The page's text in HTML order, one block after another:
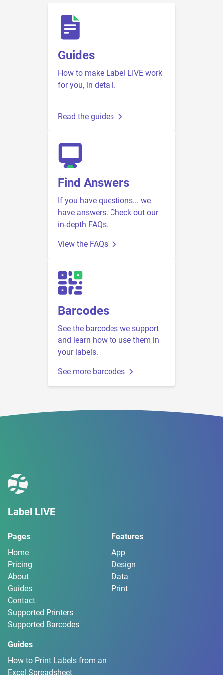
Guides
How to make Label LIVE work
for you, in detail.
Read the guides
Find Answers
If you have questions... we
have answers. Check out our
in-depth FAQs.
View the FAQs
Barcodes
See the barcodes we support
and learn how to use them in
your labels.
See more barcodes
Label LIVE
Pages
Home
Pricing
About
Guides
Contact
Supported Printers
Supported Barcodes
Features
App
Design
Data
Print
Guides
How to Print Labels from an
Excel Spreadsheet